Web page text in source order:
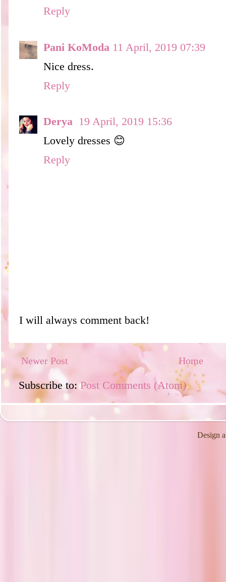
Reply
Pani KoModa 11 April, 2019 07:39
Nice dress.
Reply
Derya 19 April, 2019 15:36
Lovely dresses 😊
Reply
I will always comment back!
Newer Post Home
Subscribe to:Post Comments (Atom)
Design